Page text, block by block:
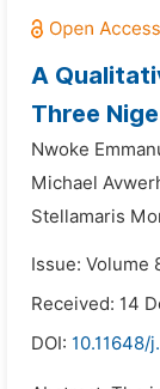
A
Three
Nwoke
Michael
Stellamaris
Issue: Volume
Received: 14
DOI: 10.11648/